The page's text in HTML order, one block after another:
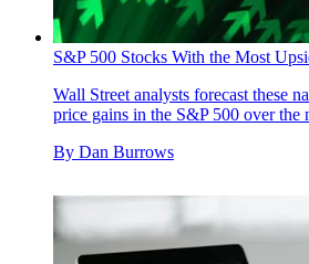
S&P 500 Stocks With the Most
Wall Street analysts forecast these
price gains in the S&P 500 over the
By Dan Burrows